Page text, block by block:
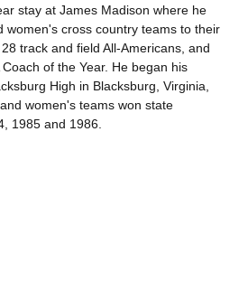
stay at James Madison where he
women's cross country teams to their
track and field All-Americans, and
of the Year. He began his
High in Blacksburg, Virginia,
women's teams won state
1985 and 1986.